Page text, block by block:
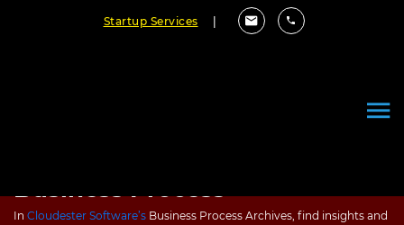
Startup Services
Business Process
In Cloudester Software’s Business Process Archives, find insights and